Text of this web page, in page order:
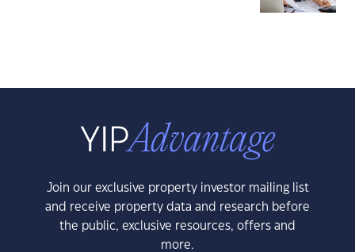
Join our exclusive property investor mailing list
and receive property data and research before
the public, exclusive resources, offers and
more.